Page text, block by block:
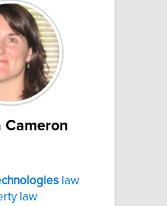
Cameron
law
law